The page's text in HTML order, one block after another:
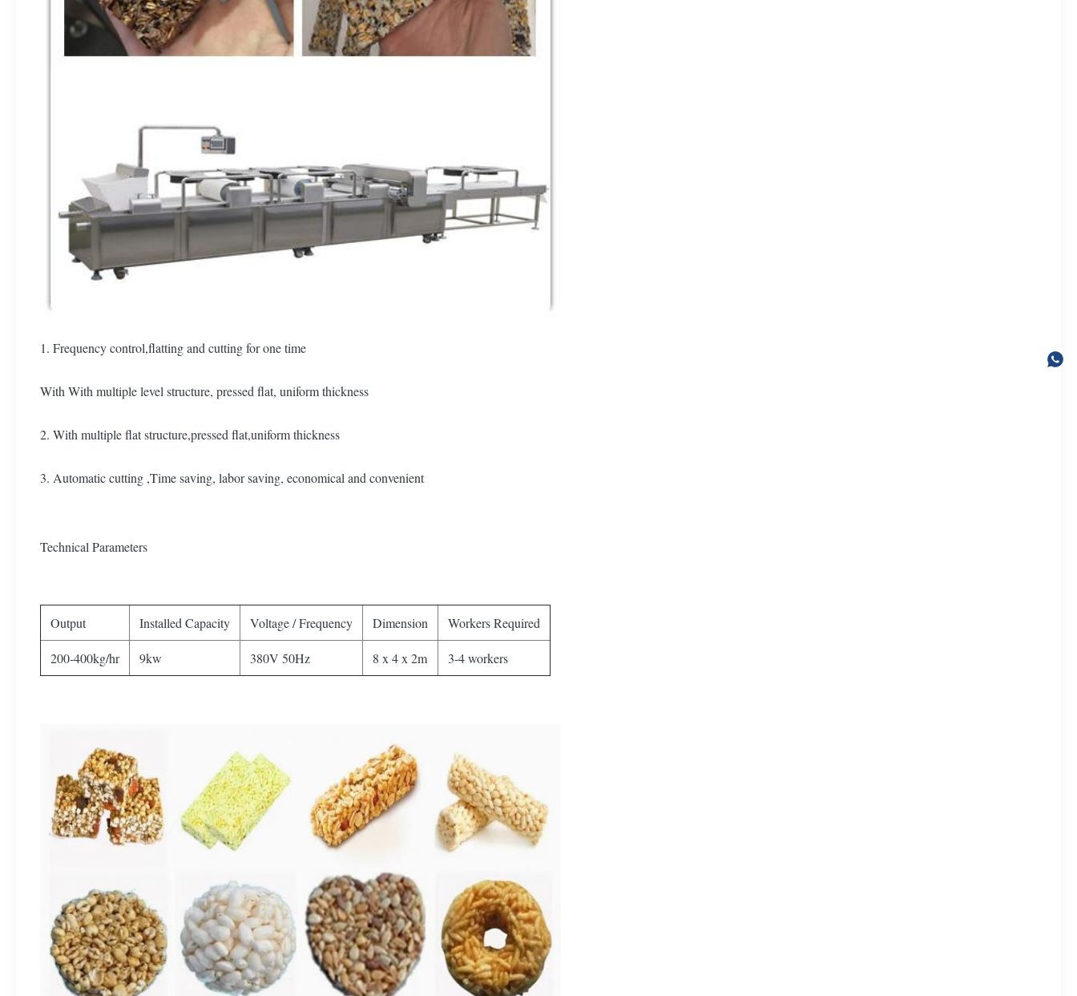
1. Frequency control,flatting and cutting for one time
With With multiple level structure, pressed flat, uniform thickness
2. With multiple flat structure,pressed flat,uniform thickness
3. Automatic cutting ,Time saving, labor saving, economical and convenient
Technical Parameters
Output Installed Capacity Voltage / Frequency Dimension Workers Required
200-400kg/hr 9kw 380V 50Hz 8 x 4 x 2m 3-4 workers